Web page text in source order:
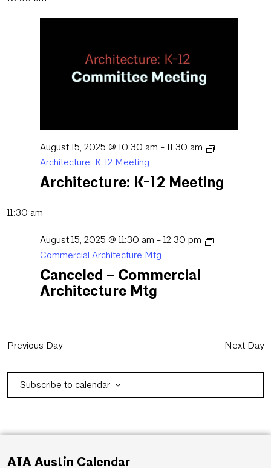
August 15, 2025 @ 10:30 am - 11:30 am
Architecture: K-12 Meeting
Architecture: K-12 Meeting
11:30 am
August 15, 2025 @ 11:30 am - 12:30 pm
Commercial Architecture Mtg
Canceled – Commercial
Architecture Mtg
Previous Day Next Day
Subscribe to calendar
AIA Austin Calendar